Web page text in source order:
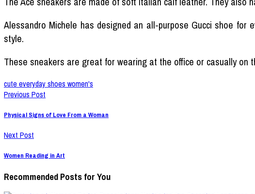
Alessandro Michele has designed an all-purpose Gucci shoe
style.
These sneakers are great for wearing at the office or casually
cute everyday shoes women's
Previous Post
Physical Signs of Love From a Woman
Next Post
Women Reading in Art
Recommended Posts for You